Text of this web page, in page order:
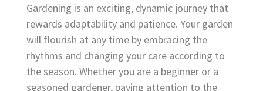
Gardening is an exciting, dynamic journey that
rewards adaptability and patience. Your garden
will flourish at any time by embracing the
rhythms and changing your care according to
the season. Whether you are a beginner or a
seasoned gardener, paying attention to the